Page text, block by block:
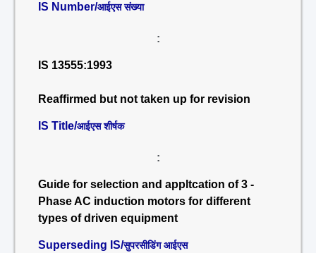
IS Number/आईएस संख्या
:
IS 13555:1993
Reaffirmed but not taken up for revision
IS Title/आईएस शीर्षक
:
Guide for selection and appltcation of 3 -
Phase AC induction motors for different
types of driven equipment
Superseding IS/सुपरसीडिंग आईएस